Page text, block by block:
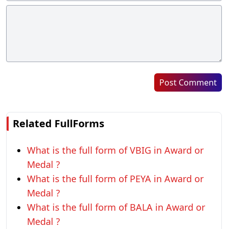
Post Comment
Related FullForms
What is the full form of VBIG in Award or
Medal ?
What is the full form of PEYA in Award or
Medal ?
What is the full form of BALA in Award or
Medal ?